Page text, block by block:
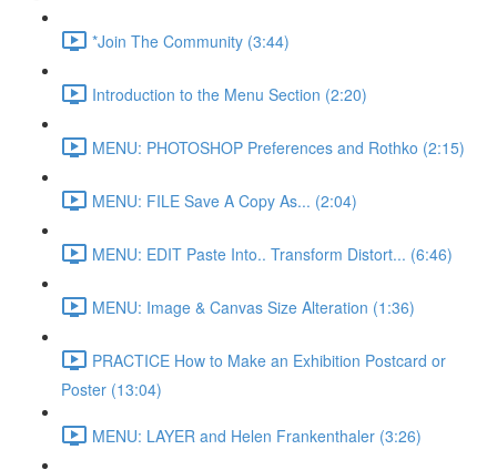
*Join The Community (3:44)
Introduction to the Menu Section (2:20)
MENU: PHOTOSHOP Preferences and Rothko (2:15)
MENU: FILE Save A Copy As... (2:04)
MENU: EDIT Paste Into.. Transform Distort... (6:46)
MENU: Image & Canvas Size Alteration (1:36)
PRACTICE How to Make an Exhibition Postcard or
Poster (13:04)
MENU: LAYER and Helen Frankenthaler (3:26)